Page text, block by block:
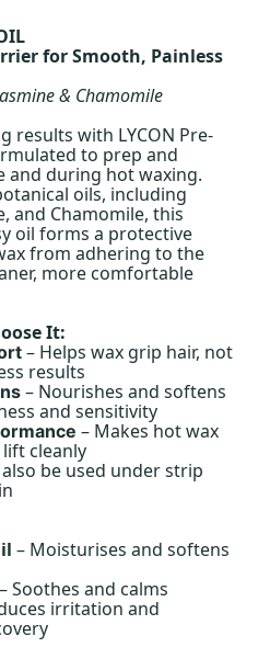
for Smooth, Painless
& Chamomile
results with LYCON Pre-
to prep and
and during hot waxing.
oils, including
and Chamomile, this
oil forms a protective
from adhering to the
more comfortable
It:
– Helps wax grip hair, not
results
– Nourishes and softens
and sensitivity
– Makes hot wax
cleanly
also be used under strip
– Moisturises and softens
– Soothes and calms
irritation and